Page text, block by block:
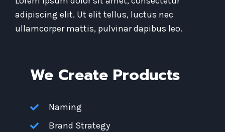
adipiscing elit. Ut elit tellus, luctus nec
ullamcorper mattis, pulvinar dapibus leo.
We Create Products​
Naming
Brand Strategy